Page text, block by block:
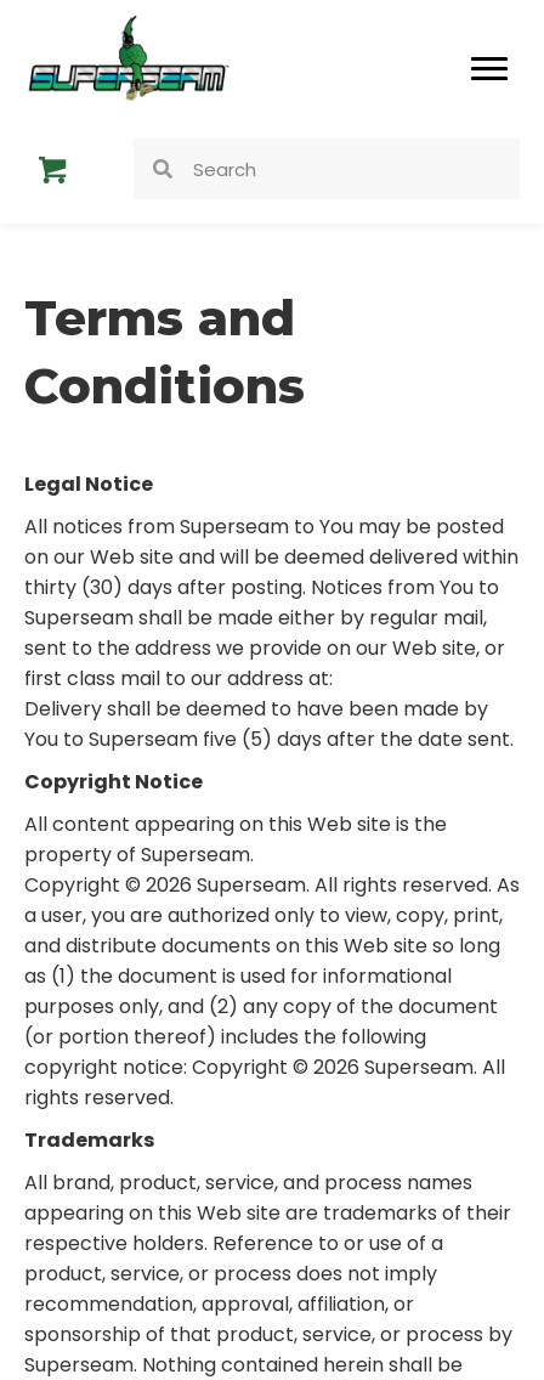
Terms and
Conditions
Legal Notice
All notices from Superseam to You may be posted
on our Web site and will be deemed delivered within
thirty (30) days after posting. Notices from You to
Superseam shall be made either by regular mail,
sent to the address we provide on our Web site, or
first class mail to our address at:
Delivery shall be deemed to have been made by
You to Superseam five (5) days after the date sent.
Copyright Notice
All content appearing on this Web site is the
property of Superseam.
Copyright © 2026 Superseam. All rights reserved. As
a user, you are authorized only to view, copy, print,
and distribute documents on this Web site so long
as (1) the document is used for informational
purposes only, and (2) any copy of the document
(or portion thereof) includes the following
copyright notice: Copyright © 2026 Superseam. All
rights reserved.
Trademarks
All brand, product, service, and process names
appearing on this Web site are trademarks of their
respective holders. Reference to or use of a
product, service, or process does not imply
recommendation, approval, affiliation, or
sponsorship of that product, service, or process by
Superseam. Nothing contained herein shall be